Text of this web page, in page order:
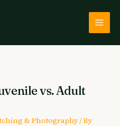
vs. Adult
& Photography/ By